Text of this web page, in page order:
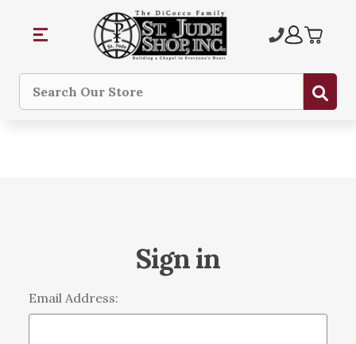
Search
Sign in
Email Address: